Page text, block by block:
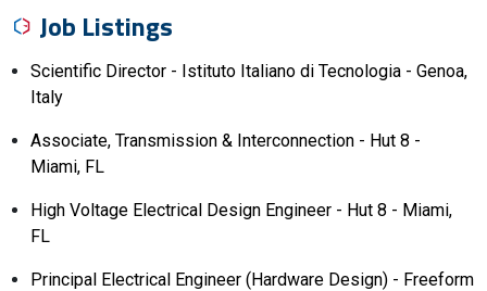
Job Listings
Scientific Director - Istituto Italiano di Tecnologia - Genoa,
Italy
Associate, Transmission & Interconnection - Hut 8 -
Miami, FL
High Voltage Electrical Design Engineer - Hut 8 - Miami,
FL
Principal Electrical Engineer (Hardware Design) - Freeform